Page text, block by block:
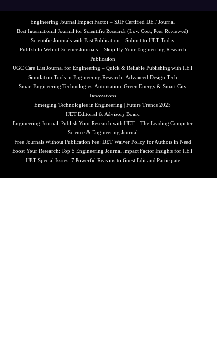
Engineering Journal Impact Factor – SJIF Certified IJET Journal
Best International Journal for Scientific Research (Low Cost, Peer Reviewed)
Scientific Journals with Fast Publication – Submit to IJET Today
Publish in Web of Science Journals – Simplify Your Engineering Research
Publication
UGC Care List Journal for Engineering – Quick & Reliable Publishing with IJET
Simulation Tools in Engineering Research | Advanced Design Tech
Smart Engineering Technologies: Automation, Green Energy & Smart City
Innovations
Emerging Technologies in Engineering | Future Trends 2025
IJET Editorial & Advisory Board
Engineering Journal: Publish Your Research with IJET – The Leading Computer
Science & Engineering Journal
Free Journals Without Publication Fee: IJET Waiver Policy for Authors in Need
Boost Your Research: Top 5 Engineering Journal Impact Factor Insights for IJET
IJET Special Issues: 7 Powerful Reasons to Guest Edit and Participate